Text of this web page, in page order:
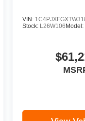
VIN:
Stock: L26W106 Model: